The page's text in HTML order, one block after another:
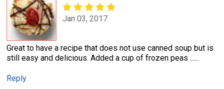
Jan 03, 2017
Great to have a recipe that does not use canned soup but is
still easy and delicious. Added a cup of frozen peas ......
Reply